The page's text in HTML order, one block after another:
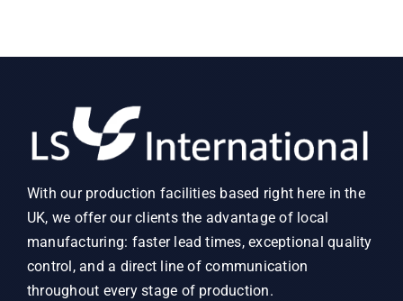
With our production facilities based right here in the
UK, we offer our clients the advantage of local
manufacturing: faster lead times, exceptional quality
control, and a direct line of communication
throughout every stage of production.